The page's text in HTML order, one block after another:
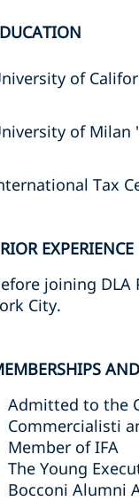
of
of Milan
Tax
EXPERIENCE
joining
City.
Admitted to the
Commercialisti
Member of IFA
The Young
Bocconi Alumni